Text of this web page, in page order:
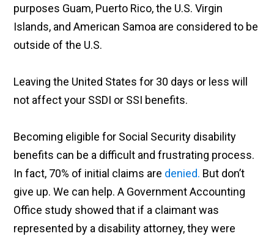
purposes Guam, Puerto Rico, the U.S. Virgin
Islands, and American Samoa are considered to be
outside of the U.S.
Leaving the United States for 30 days or less will
not affect your SSDI or SSI benefits.
Becoming eligible for Social Security disability
benefits can be a difficult and frustrating process.
In fact, 70% of initial claims are denied. But don’t
give up. We can help. A Government Accounting
Office study showed that if a claimant was
represented by a disability attorney, they were